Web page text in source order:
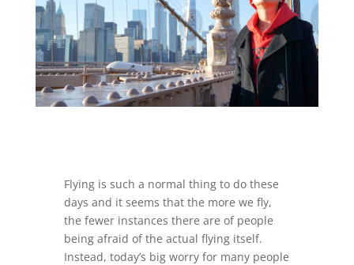
Flying is such a normal thing to do these
days and it seems that the more we fly,
the fewer instances there are of people
being afraid of the actual flying itself.
Instead, today’s big worry for many people